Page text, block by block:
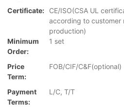
Certificate:
CE/ISO(CSA UL
according to customer
production)
Minimum
Order:
1 set
Price
Term:
FOB/CIF/C&F(optional)
Payment
Terms:
L/C, T/T